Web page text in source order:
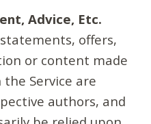
Advice, Etc.
offers,
or content made
Service are
authors, and